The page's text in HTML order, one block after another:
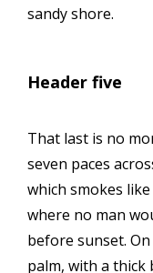
sandy shore.
Header five
That last is no
seven paces
which smokes
where no man
before sunset.
palm, with a